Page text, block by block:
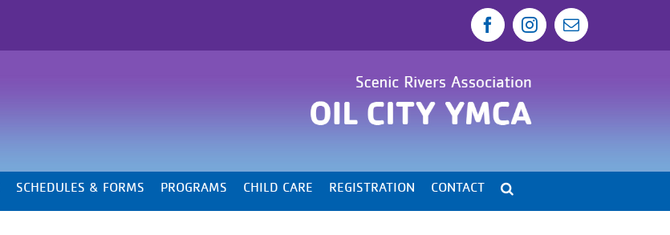
FacebookInstagram
Email
SCHEDULES & FORMS PROGRAMS CHILD CARE REGISTRATION CONTACT